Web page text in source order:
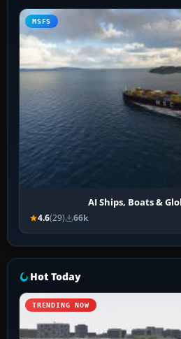
MSFS
AI Ships, Boats &
4.6(29) 66k
Hot Today
TRENDING NOW